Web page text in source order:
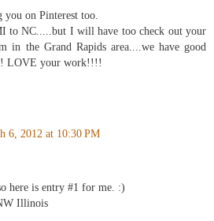
on Pinterest too.
to NC.....but I will have too check out your
in the Grand Rapids area....we have good
LOVE your work!!!!
6, 2012 at 10:30 PM
here is entry #1 for me. :)
Illinois